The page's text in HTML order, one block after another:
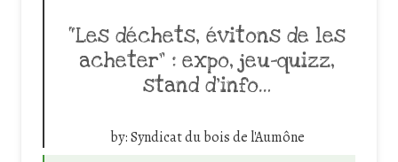
“Les déchets, évitons de les
acheter” : expo, jeu-quizz,
stand d’info…
by:Syndicat du bois de l'Aumône